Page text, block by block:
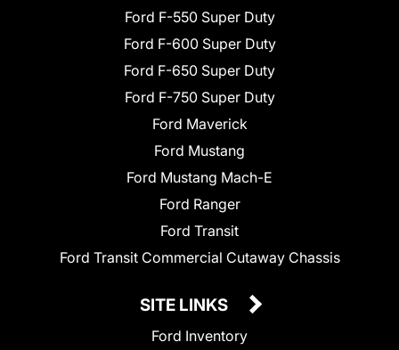
Ford F-550 Super Duty
Ford F-600 Super Duty
Ford F-650 Super Duty
Ford F-750 Super Duty
Ford Maverick
Ford Mustang
Ford Mustang Mach-E
Ford Ranger
Ford Transit
Ford Transit Commercial Cutaway Chassis
SITE LINKS
Ford Inventory